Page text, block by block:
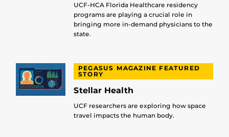
UCF-HCA Florida Healthcare residency
programs are playing a crucial role in
bringing more in-demand physicians to the
state.
PEGASUS MAGAZINE FEATURED
STORY
Stellar Health
UCF researchers are exploring how space
travel impacts the human body.